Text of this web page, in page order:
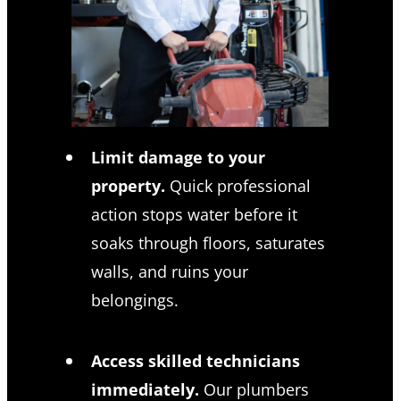
Limit damage to your
property. Quick professional
action stops water before it
soaks through floors, saturates
walls, and ruins your
belongings.
Access skilled technicians
immediately. Our plumbers